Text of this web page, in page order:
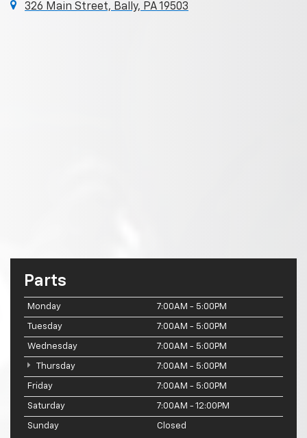
326 Main Street, Bally, PA 19503
Parts
Monday 7:00AM - 5:00PM
Tuesday 7:00AM - 5:00PM
Wednesday 7:00AM - 5:00PM
Thursday 7:00AM - 5:00PM
Friday 7:00AM - 5:00PM
Saturday 7:00AM - 12:00PM
Sunday Closed